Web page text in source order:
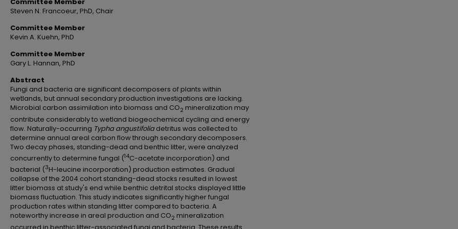
Steven N. Francoeur, PhD, Chair
Committee Member
Kevin A. Kuehn, PhD
Committee Member
Gary L. Hannan, PhD
Abstract
Fungi and bacteria are significant decomposers of plants within
wetlands, but annual secondary production investigations are lacking.
Microbial carbon assimilation into biomass and CO2 mineralization may
contribute considerably to wetland biogeochemical cycling and energy
flow. Naturally-occurring Typha angustifoliadetritus was collected to
determine annual areal carbon flow through secondary decomposers.
Two decay phases, standing-dead and benthic litter, were analyzed
concurrently to determine fungal (14C-acetate incorporation) and
bacterial (3H-leucine incorporation) production estimates. Gradual
collapse of the 2004 cohort standing-dead stocks resulted in lowest
litter biomass at study's end while benthic detrital stocks displayed little
biomass fluctuation. This study indicates significantly higher fungal
production rates within standing litter compared to bacteria. A
noteworthy increase in areal production and CO2 mineralization